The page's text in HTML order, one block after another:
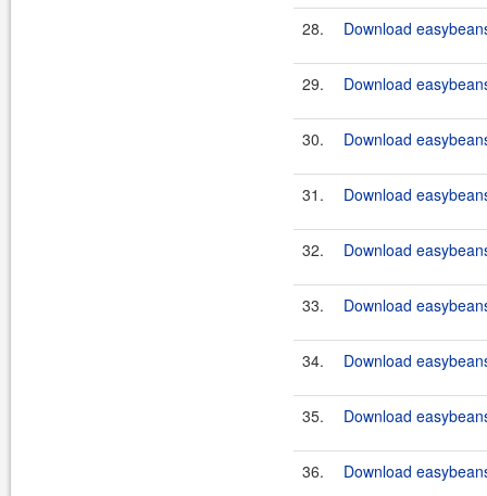
28. Download
29. Download
30. Download
31. Download
32. Download
33. Download
34. Download
35. Download
36. Download